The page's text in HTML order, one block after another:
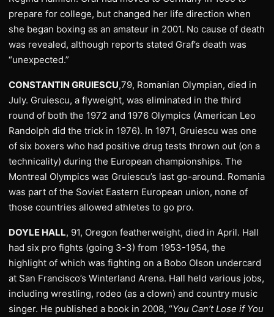
prepare for college, but changed her life direction when
she began boxing as an amateur in 2001. No cause of death
was revealed, although reports stated Graf’s death was
“unexpected.”
CONSTANTIN GRUIESCU,79, Romanian Olympian, died in
July. Gruiescu, a flyweight, was eliminated in the third
round of both the 1972 and 1976 Olympics (American Leo
Randolph did the trick in 1976). In 1971, Gruiescu was one
of six boxers who had positive drug tests thrown out (on a
technicality) during the European championships. The
Montreal Olympics was Gruiescu’s last go-around. Romania
was part of the Soviet Eastern European union, none of
those countries allowed athletes to go pro.
DOYLE HALL, 91, Oregon featherweight, died in April. Hall
had six pro fights (going 3-3) from 1953-1954, the
highlight of which was fighting on a Bobo Olson undercard
at San Francisco’s Winterland Arena. Hall held various jobs,
including wrestling, rodeo (as a clown) and country music
singer. He published a book in 2008, “You Can’t Lose if You